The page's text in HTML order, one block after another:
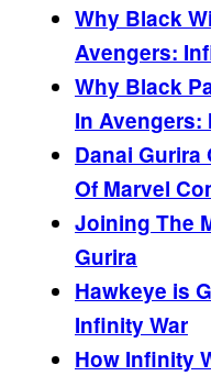
Why Black
Avengers:
Why Black
In Avengers:
Danai Gurira
Of Marvel
Joining The
Gurira
Hawkeye is
Infinity War
How Infinity